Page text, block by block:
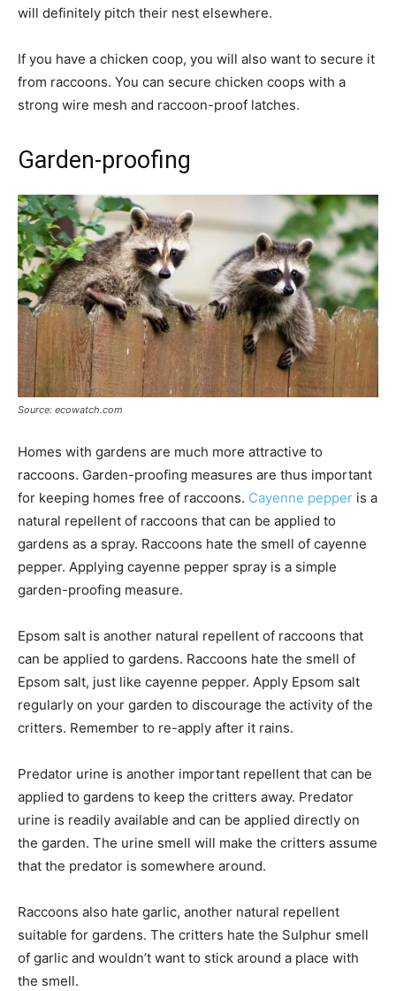
will definitely pitch their nest elsewhere.
If you have a chicken coop, you will also want to secure it
from raccoons. You can secure chicken coops with a
strong wire mesh and raccoon-proof latches.
Garden-proofing
Source: ecowatch.com
Homes with gardens are much more attractive to
raccoons. Garden-proofing measures are thus important
for keeping homes free of raccoons. Cayenne pepper is a
natural repellent of raccoons that can be applied to
gardens as a spray. Raccoons hate the smell of cayenne
pepper. Applying cayenne pepper spray is a simple
garden-proofing measure.
Epsom salt is another natural repellent of raccoons that
can be applied to gardens. Raccoons hate the smell of
Epsom salt, just like cayenne pepper. Apply Epsom salt
regularly on your garden to discourage the activity of the
critters. Remember to re-apply after it rains.
Predator urine is another important repellent that can be
applied to gardens to keep the critters away. Predator
urine is readily available and can be applied directly on
the garden. The urine smell will make the critters assume
that the predator is somewhere around.
Raccoons also hate garlic, another natural repellent
suitable for gardens. The critters hate the Sulphur smell
of garlic and wouldn’t want to stick around a place with
the smell.